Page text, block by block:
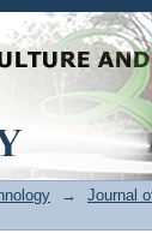
→ Journal